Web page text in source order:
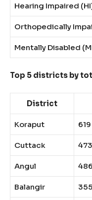
Hearing Impaired
Orthopedically
Mentally Disabled
Top 5 districts by
District
Koraput 619
Cuttack 473
Angul 486
Balangir 355